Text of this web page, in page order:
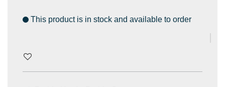
This product is in stock and available to order